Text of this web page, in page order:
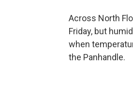
Across North
Friday, but
when
the Panhandle.